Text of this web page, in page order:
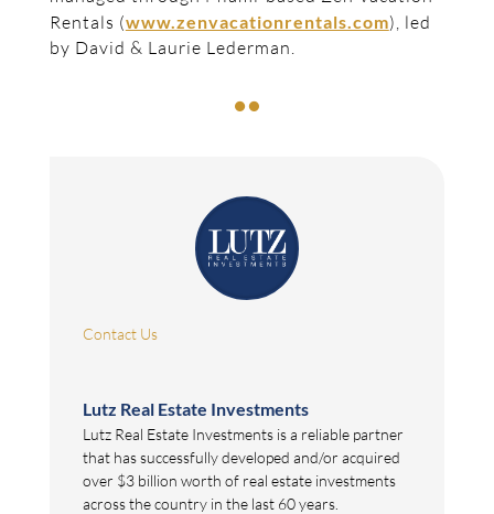
Rentals (www.zenvacationrentals.com), led
by David & Laurie Lederman.

Contact Us
Lutz Real Estate Investments
Lutz Real Estate Investments is a reliable partner
that has successfully developed and/or acquired
over $3 billion worth of real estate investments
across the country in the last 60 years.